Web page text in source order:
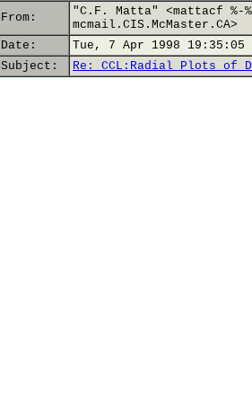
From:
"C.F. Matta" <mattacf %-
mcmail.CIS.McMaster.CA>
Date:
Tue, 7 Apr 1998 19:35:05
Subject:
Re: CCL:Radial Plots of